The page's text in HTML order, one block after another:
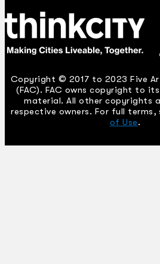
Copyright © 2017 to 2023 Five
(FAC). FAC owns copyright to
material. All other copyrights
respective owners. For full terms,
of Use.